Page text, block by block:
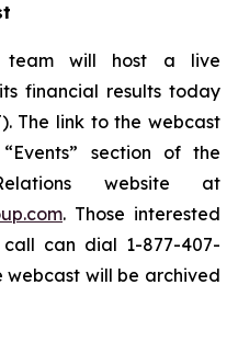
team will host a live
financial results today
The link to the webcast
section of the
website at
. Those interested
can dial 1-877-407-
webcast will be archived